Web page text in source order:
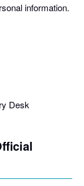
information.
Desk